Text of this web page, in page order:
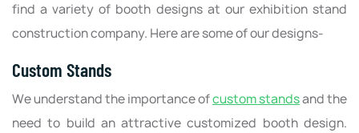
find a variety of booth designs at our exhibition stand
construction company. Here are some of our designs-
Custom Stands
We understand the importance ofcustom standsand the
need to build an attractive customized booth design.